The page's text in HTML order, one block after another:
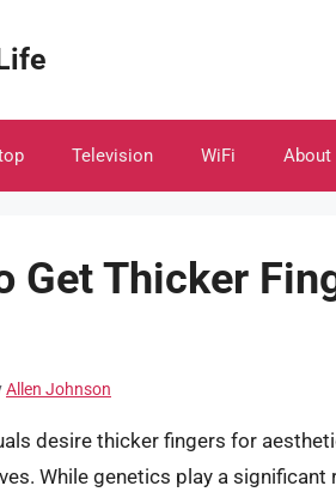
Television WiFi About
Get Thicker
Allen Johnson
desire thicker fingers for
While genetics play a